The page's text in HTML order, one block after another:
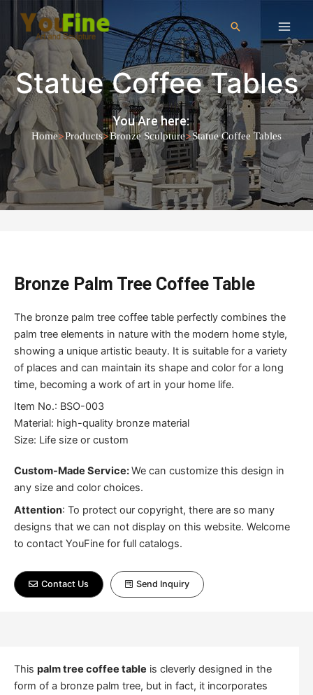
Statue Coffee Tables
You Are here:
Home>Products>Bronze Sculpture>Statue Coffee Tables
Bronze Palm Tree Coffee Table
The bronze palm tree coffee table perfectly combines the
palm tree elements in nature with the modern home style,
showing a unique artistic beauty. It is suitable for a variety
of places and can maintain its shape and color for a long
time, becoming a work of art in your home life.
Item No.: BSO-003
Material: high-quality bronze material
Size: Life size or custom
Custom-Made Service:We can customize this design in
any size and color choices.
Attention: To protect our copyright, there are so many
designs that we can not display on this website. Welcome
to contact YouFine for full catalogs.
Contact Us Send Inquiry
This palm tree coffee table is cleverly designed in the
form of a bronze palm tree, but in fact, it incorporates